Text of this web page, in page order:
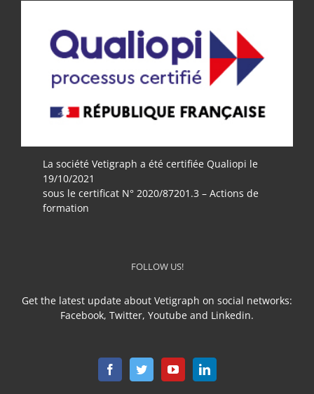
La société Vetigraph a été certifiée Qualiopi le
19/10/2021
sous le certificat N° 2020/87201.3 – Actions de
formation
FOLLOW US!
Get the latest update about Vetigraph on social networks:
Facebook, Twitter, Youtube and Linkedin.